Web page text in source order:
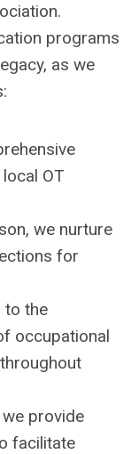
programs
as we
OT
we nurture
for
to the
occupational
provide
facilitate